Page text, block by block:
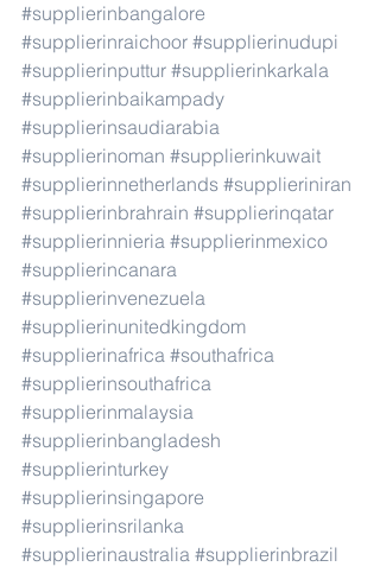
#supplierinbangalore
#supplierinraichoor #supplierinudupi
#supplierinputtur #supplierinkarkala
#supplierinbaikampady
#supplierinsaudiarabia
#supplierinoman #supplierinkuwait
#supplierinnetherlands #supplieriniran
#supplierinbrahrain #supplierinqatar
#supplierinnieria #supplierinmexico
#supplierincanara
#supplierinvenezuela
#supplierinunitedkingdom
#supplierinafrica #southafrica
#supplierinsouthafrica
#supplierinmalaysia
#supplierinbangladesh
#supplierinturkey
#supplierinsingapore
#supplierinsrilanka
#supplierinaustralia #supplierinbrazil